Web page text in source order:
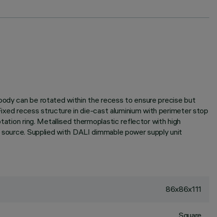
can be rotated within the recess to ensure precise but
recess structure in die-cast aluminium with perimeter stop
ring. Metallised thermoplastic reflector with high
Supplied with DALI dimmable power supply unit
86x86x111
Square